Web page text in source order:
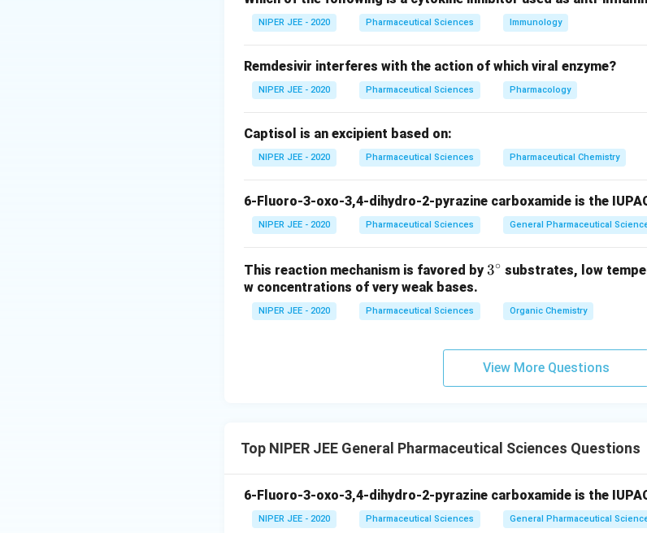
NIPER JEE - 2020 Pharmaceutical Sciences Immunology
Remdesivir interferes with the action of which viral enzyme?
NIPER JEE - 2020 Pharmaceutical Sciences Pharmacology
Captisol is an excipient based on:
NIPER JEE - 2020 Pharmaceutical Sciences Pharmaceutical Chemistry
6-Fluoro-3-oxo-3,4-dihydro-2-pyrazine carboxamide is the
NIPER JEE - 2020 Pharmaceutical Sciences General Pharmaceutical
This reaction mechanism is favored by3^
3∘ substrates, low
w concentrations of very weak bases.
NIPER JEE - 2020 Pharmaceutical Sciences Organic Chemistry
View More Questions
Top NIPER JEE General Pharmaceutical Sciences Questions
6-Fluoro-3-oxo-3,4-dihydro-2-pyrazine carboxamide is the
NIPER JEE - 2020 Pharmaceutical Sciences General Pharmaceutical